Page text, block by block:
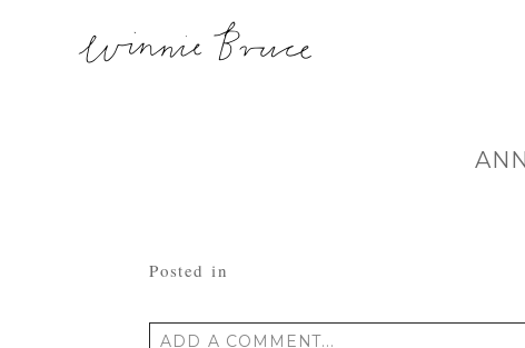
Posted in
ADD A COMMENT...